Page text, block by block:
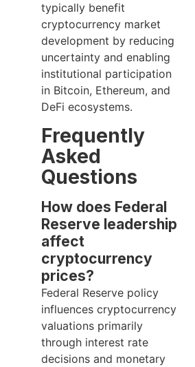
typically benefit
cryptocurrency market
development by reducing
uncertainty and enabling
institutional participation
in Bitcoin, Ethereum, and
DeFi ecosystems.
Frequently
Asked
Questions
How does Federal
Reserve leadership
affect
cryptocurrency
prices?
Federal Reserve policy
influences cryptocurrency
valuations primarily
through interest rate
decisions and monetary